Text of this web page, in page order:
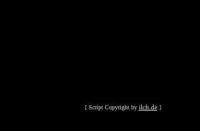
[ Script Copyright by ilch.de]